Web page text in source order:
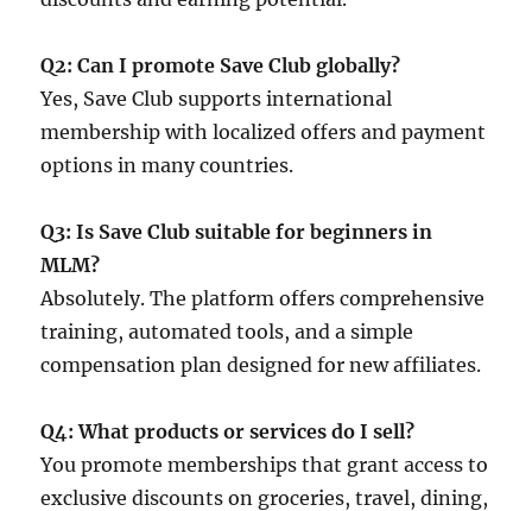
Q2: Can I promote Save Club globally?
Yes, Save Club supports international
membership with localized offers and payment
options in many countries.
Q3: Is Save Club suitable for beginners in
MLM?
Absolutely. The platform offers comprehensive
training, automated tools, and a simple
compensation plan designed for new affiliates.
Q4: What products or services do I sell?
You promote memberships that grant access to
exclusive discounts on groceries, travel, dining,